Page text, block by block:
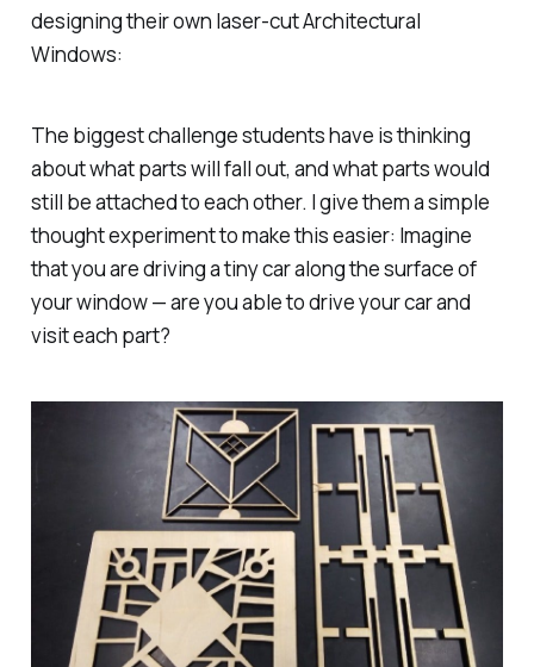
designing their own laser-cut Architectural
Windows:
The biggest challenge students have is thinking
about what parts will fall out, and what parts would
still be attached to each other. I give them a simple
thought experiment to make this easier: Imagine
that you are driving a tiny car along the surface of
your window — are you able to drive your car and
visit each part?